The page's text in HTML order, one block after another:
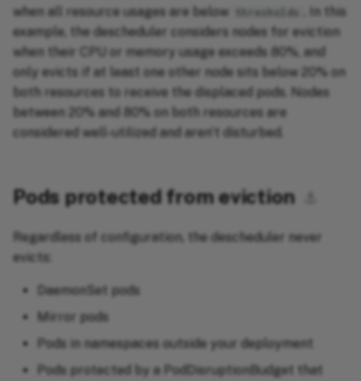
when all resource usages are below
thresholds
. In this
example, the descheduler considers nodes for eviction
when their CPU or memory usage exceeds 80%, and
only evicts if at least one other node sits below 20% on
both resources to receive the displaced pods. Nodes
between 20% and 80% on both resources are
considered well-utilized and aren't disturbed.
Pods protected from eviction
Regardless of configuration, the descheduler never
evicts:
DaemonSet pods
Mirror pods
Pods in namespaces outside your deployment
Pods protected by a PodDisruptionBudget that